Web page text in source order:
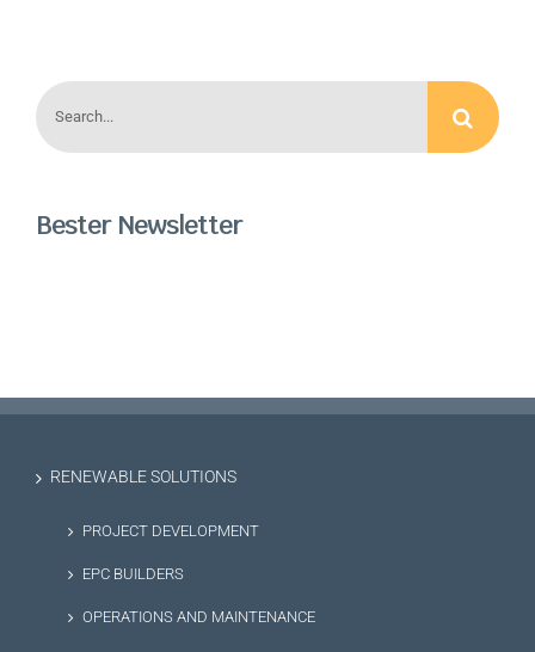
Search
for:
Bester Newsletter
RENEWABLE SOLUTIONS
PROJECT DEVELOPMENT
EPC BUILDERS
OPERATIONS AND MAINTENANCE